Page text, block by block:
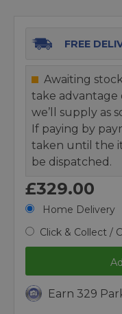
FREE
Awaiting
take
we’ll supply as
If paying by
taken until the
be dispatched.
£329.00
Home Delivery
Click & Collect /
Earn 329